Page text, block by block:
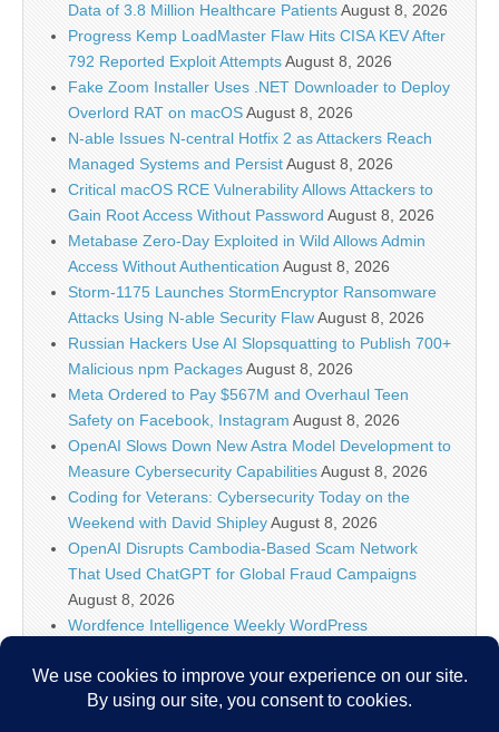
Data of 3.8 Million Healthcare PatientsAugust 8, 2026
Progress Kemp LoadMaster Flaw Hits CISA KEV After
792 Reported Exploit AttemptsAugust 8, 2026
Fake Zoom Installer Uses .NET Downloader to Deploy
Overlord RAT on macOSAugust 8, 2026
N-able Issues N-central Hotfix 2 as Attackers Reach
Managed Systems and PersistAugust 8, 2026
Critical macOS RCE Vulnerability Allows Attackers to
Gain Root Access Without Password August 8, 2026
Metabase Zero-Day Exploited in Wild Allows Admin
Access Without Authentication August 8, 2026
Storm-1175 Launches StormEncryptor Ransomware
Attacks Using N-able Security FlawAugust 8, 2026
Russian Hackers Use AI Slopsquatting to Publish 700+
Malicious npm PackagesAugust 8, 2026
Meta Ordered to Pay $567M and Overhaul Teen
Safety on Facebook, Instagram August 8, 2026
OpenAI Slows Down New Astra Model Development to
Measure Cybersecurity CapabilitiesAugust 8, 2026
Coding for Veterans: Cybersecurity Today on the
Weekend with David ShipleyAugust 8, 2026
OpenAI Disrupts Cambodia-Based Scam Network
That Used ChatGPT for Global Fraud Campaigns
August 8, 2026
Wordfence Intelligence Weekly WordPress
August 8, 2026
Inside the Modern SOC: The Identity Front Door